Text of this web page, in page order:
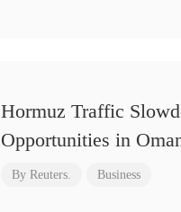
Hormuz Traffic
Opportunities in
By Reuters. Business